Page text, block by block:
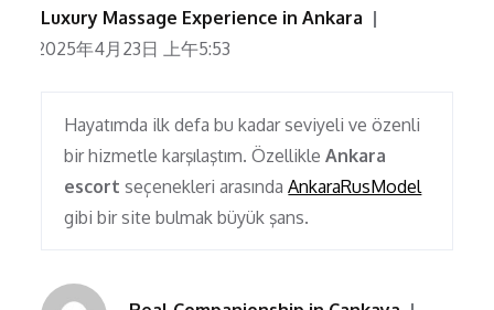
Luxury Massage Experience in Ankara
2025年4月23日 上午5:53
Hayatımda ilk defa bu kadar seviyeli ve özenli
bir hizmetle karşılaştım. ÖzellikleAnkara
escort seçenekleri arasındaAnkaraRusModel
gibi bir site bulmak büyük şans.